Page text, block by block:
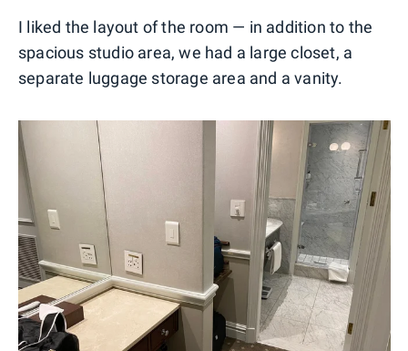
I liked the layout of the room — in addition to the
spacious studio area, we had a large closet, a
separate luggage storage area and a vanity.